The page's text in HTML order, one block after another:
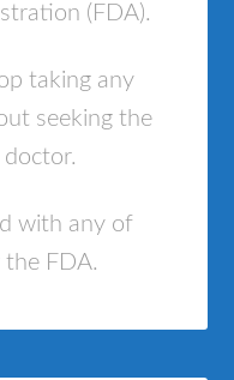
(FDA).
taking any
seeking the
with any of
FDA.